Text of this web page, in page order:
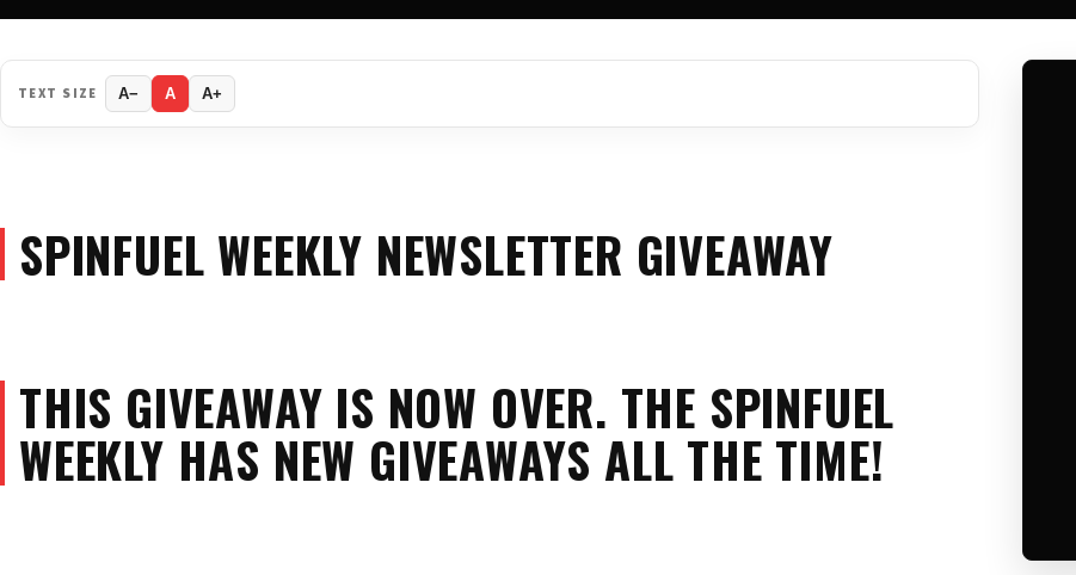
TEXT SIZE A− A A+
SPINFUEL WEEKLY NEWSLETTER GIVEAWAY
THIS GIVEAWAY IS NOW OVER. THE SPINFUEL
WEEKLY HAS NEW GIVEAWAYS ALL THE TIME!